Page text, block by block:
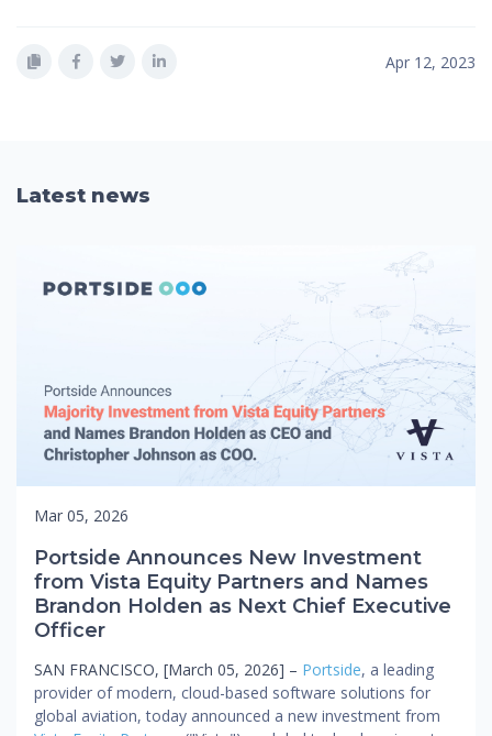
Apr 12, 2023
Latest news
Mar 05, 2026
Portside Announces New Investment
from Vista Equity Partners and Names
Brandon Holden as Next Chief Executive
Officer
SAN FRANCISCO, [March 05, 2026] – Portside, a leading
provider of modern, cloud-based software solutions for
global aviation, today announced a new investment from